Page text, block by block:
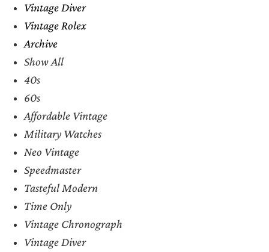
Vintage Diver
Vintage Rolex
Archive
Show All
40s
60s
Affordable Vintage
Military Watches
Neo Vintage
Speedmaster
Tasteful Modern
Time Only
Vintage Chronograph
Vintage Diver